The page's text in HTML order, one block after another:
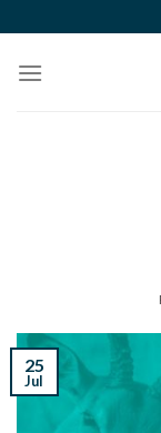
to
content
25
Jul